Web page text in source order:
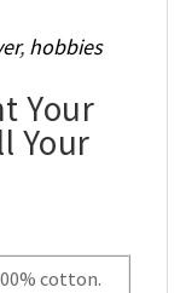
, hobbies
Your
Your
cotton.